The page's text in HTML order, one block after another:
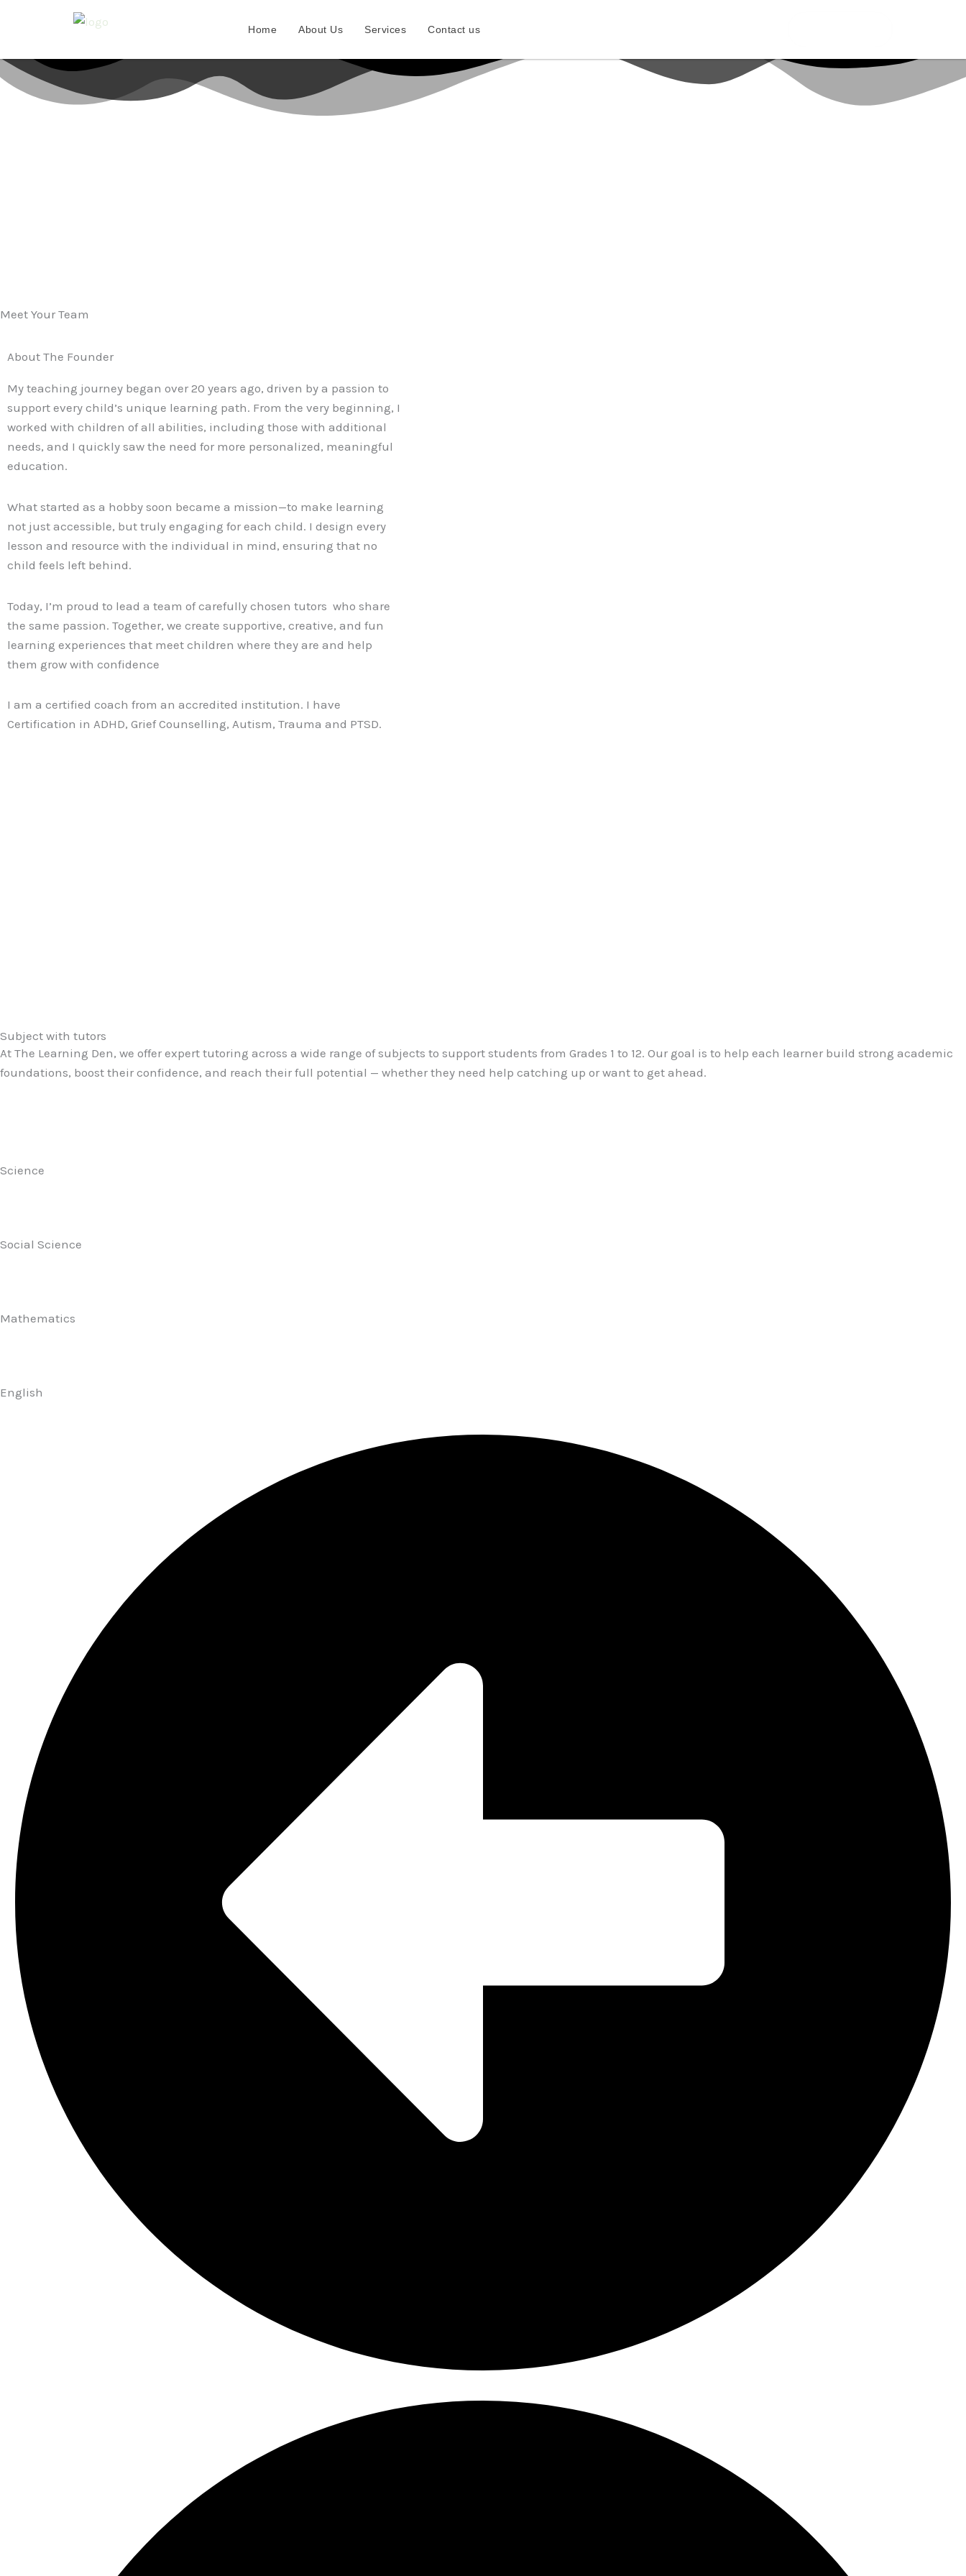
Home About Us Services Contact us
Meet Your Team
About The Founder
My teaching journey began over 20 years ago, driven by a passion to
support every child’s unique learning path. From the very beginning, I
worked with children of all abilities, including those with additional
needs, and I quickly saw the need for more personalized, meaningful
education.
What started as a hobby soon became a mission—to make learning
not just accessible, but truly engaging for each child. I design every
lesson and resource with the individual in mind, ensuring that no
child feels left behind.
Today, I’m proud to lead a team of carefully chosen tutors who share
the same passion. Together, we create supportive, creative, and fun
learning experiences that meet children where they are and help
them grow with confidence
I am a certified coach from an accredited institution. I have
Certification in ADHD, Grief Counselling, Autism, Trauma and PTSD.
Subject with tutors
At The Learning Den, we offer expert tutoring across a wide range of subjects to support students from Grades 1 to 12. Our goal is to help each learner build strong academic
foundations, boost their confidence, and reach their full potential — whether they need help catching up or want to get ahead.
Science
Social Science
Mathematics
English